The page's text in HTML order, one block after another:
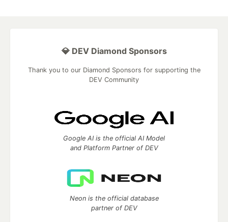
💎 DEV Diamond Sponsors
Thank you to our Diamond Sponsors for supporting the
DEV Community
Google AI is the official AI Model
and Platform Partner of DEV
Neon is the official database
partner of DEV